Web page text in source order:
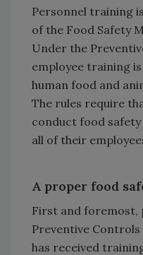
Personnel training
of the Food Safety
Under the
employee training
human food and
The rules require
conduct food
all of their
A proper food
First and foremost,
Preventive
has received